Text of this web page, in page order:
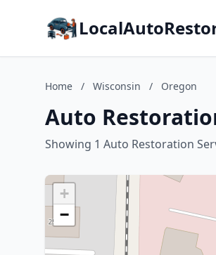
Home / Wisconsin / Oregon
Auto
Showing 1 Auto Restoration
+
−